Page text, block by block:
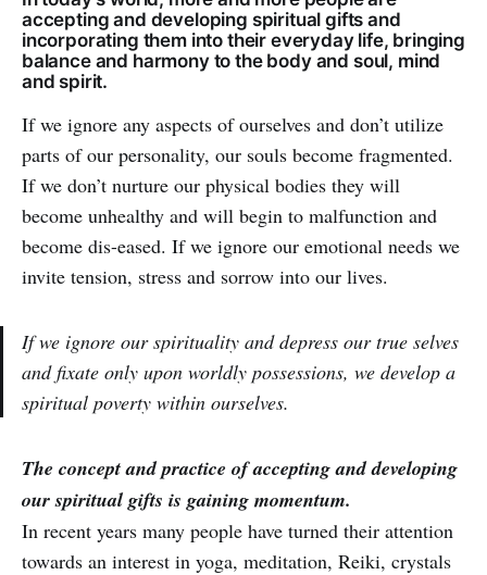
accepting and developing spiritual gifts and
incorporating them into their everyday life, bringing
balance and harmony to the body and soul, mind
and spirit.
If we ignore any aspects of ourselves and don’t utilize
parts of our personality, our souls become fragmented.
If we don’t nurture our physical bodies they will
become unhealthy and will begin to malfunction and
become dis-eased. If we ignore our emotional needs we
invite tension, stress and sorrow into our lives.
If we ignore our spirituality and depress our true selves
and fixate only upon worldly possessions, we develop a
spiritual poverty within ourselves.
The concept and practice of accepting and developing
our spiritual gifts is gaining momentum.
In recent years many people have turned their attention
towards an interest in yoga, meditation, Reiki, crystals